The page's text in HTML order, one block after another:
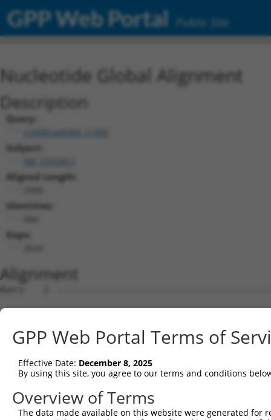
GPP Web Portal Public Site
Nucleotide Global Alignment
Description
Query:
ccsbBroad304_11435
Subject:
Aligned Length:
Identities:
Gaps:
Alignment
Query    1  --------------------------------------------------------------------------  0
                                                                                      
Sbjct    1  AGCTTGGCGGGCGGTGAGGCGTGGGGTGACGGGGGGATGGCGGGGGCCGGCATGCGCGCGCATGCGCCGTGGTA  74

Query    1  --------------------------------------------------------------------------  0
                                                                                      
Sbjct   75  AAAGGCCGGTACCTCGGGCAAGATGGCTATCAAGAGTATCGCTTCCCGCCTCCGGGGTTCCCGTCGTTTTCTGA  148

Query    1  --------------------------------------------------------------------------  0
                                                                                      
Sbjct  149  GCGGCTTCGTGGCTGGGGCTGTAGTGGGCGCTGCGGGAGCTGGGCTCGCGGCCCTGCAGTTCTTCCGGAGTCAG  222

Query    1  --------------------------------------------------------------------------  0
                                                                                      
Sbjct  223  GGCGCTGAGGGAGCGTTGACAGGGAAGCAGCCGGATGATTGTTAGCTCCATAAGACTTGAGACTATGTCTGTTT  296

Query    1  --------------------------------------------------------------------------  0
                                                                                      
Sbjct  297  TGGTCTCCATCATCTAACCAGCACAGTACCTGGTACATAATTGGCATTCAGATCTGCAGAAAAGGCTGTCTTGG  370

Query    1  --------------------------------------------------------------------------  0
                                                                                      
Sbjct  371  AACAATTTGGATTCCCTTTAACTGGAACAGAGGCAAGGTGTTACACTAATCACGCTTTGTCTTATGATCAGGCA  444

Query    1  --------------------------------------------------------------------------  0
                                                                                      
Sbjct  445  AAGCGGGTGCCTAGATGGGTTCTTGAACATATTTCCAAAAGCAAGATAATGGGGACTACATGGAAGGTTGTCTT  518

Query    1  --------------------------------------------------------------------------  0
                                                                                      
Sbjct  519  GGCACTGAACGGAGAAAGGTCAAAAGGAAGATAAAAAGTTTGTTCCAGAGAAGGTGATGCAGACAGAAAGCATT  592

Query    1  --------------------------------------------------------------------------  0
                                                                                      
Sbjct  593  GTAAATTTAAGCCTGATCCCAATATCCCTCCAACCTTCAGTGCCTTCAATGAAGATTATGTTGGAAGTGGGTGG  666

Query    1  ------------ATGGCTCCAGCAGGAAATAACAAATTTTCAAGTAAAGCCATGGCTGAAACCTTTTACCTTTC  62
                        ||||||||||||||||||||||||||||||||||||||||||||||||||||||||||||||
Sbjct  667  TCACGAGGACACATGGCTCCAGCAGGAAATAACAAATTTTCAAGTAAAGCCATGGCTGAAACCTTTTACCTTTC  740

Query   63  TAACATTGTGCCTCAGGATTTTGATAATAATTCTGGATATTGGAACAGAATAGAAATGTACTGTCGAGAGCTGA  136
            ||||||||||||||||||||||||||||||||||||||||||||||||||||||||||||||||||||||||||
Sbjct  741  TAACATTGTGCCTCAGGATTTTGATAATAATTCTGGATATTGGAACAGAATAGAAATGTACTGTCGAGAGCTGA  814

Query  137  CAGAAAGGTTTGAAGATGTTTGGGTGGTATCTGGGCCTTTGACCTTACCTCAGACTAGAGGCGATGGAAAGAAA  210
            ||||||||||||||||||||||||||||||||||||||||||||||||||||||||||||||||||||||||||
Sbjct  815  CAGAAAGGTTTGAAGATGTTTGGGTGGTATCTGGGCCTTTGACCTTACCTCAGACTAGAGGCGATGGAAAGAAA  888

Query  211  ATAGTTAGTTACCAGGTGATTGGCGAGGACAACGTGGCAGTCCCCTCACACCTTTATAAGGTAATCCTGGCCCG  284
            ||||||||||||||||||||||||||||||||||||||||||||||||||||||||||||||||||||||||||
Sbjct  889  ATAGTTAGTTACCAGGTGATTGGCGAGGACAACGTGGCAGTCCCCTCACACCTTTATAAGGTAATCCTGGCCCG  962

Query  285  CAGAAGCTCAGTATCTACCGAACCACTGGCGCTAGGGGCCTTTGTGGTACCCAATGAAGCCATCGGCTTCCAGC  358
            ||||||||||||||||||||||||||||||||||||||||||||||||||||||||||||||||||||||||||
Sbjct  963  CAGAAGCTCAGTATCTACCGAACCACTGGCGCTAGGGGCCTTTGTGGTACCCAATGAAGCCATCGGCTTCCAGC  1036

Query  359  CCCAGTTAACTGAATTCCAAGTGAGCCTCCAGGACCTAGAGAAGTTGTCAGGACTGGTGTTTTTTCCTCATTTG  432
            ||||||||||||||||||||||||||||||||||||||||||||||||||||||||||||||||||||||||||
Sbjct 1037  CCCAGTTAACTGAATTCCAAGTGAGCCTCCAGGACCTAGAGAAGTTGTCAGGACTGGTGTTTTTTCCTCATTTG  1110

Query  433  GATAGAACTAGTGATATCCGGAATATCTGCTCTGTGGACACCTGTAAGCTCCTGGATTTCCAGGAGTTCACCTT  506
            ||||||||||||||||||||||||||||||||||||||||||||||||||||||||||||||||||||||||||
Sbjct 1111  GATAGAACTAGTGATATCCGGAATATCTGCTCTGTGGACACCTGTAAGCTCCTGGATTTCCAGGAGTTCACCTT  1184

Query  507  GTACTTGAGTACAAGAAAGATTGAAGGAGCCCGATCAGTGCTCAGACTGGAAAAGATCATGGAAAACTTGAAGA  580
            ||||||||||||||||||||||||||||||||||||||||||||||||||||||||||||||||||||||||||
Sbjct 1185  GTACTTGAGTACAAGAAAGATTGAAGGAGCCCGATCAGTGCTCAGACTGGAAAAGATCATGGAAAACTTGAAGA  1258

Query  581  ATGCAGAGATTGAACCAGATGATTACTTTATGAGTCGCTATGAGAAGAAGCTAGAAGAACTCAAAGCTAAGGAG  654
            ||||||||||||||||||||||||||||||||||||||||||||||||||||||||||||||||||||||||||
Sbjct 1259  ATGCAGAGATTGAACCAGATGATTACTTTATGAGTCGCTATGAGAAGAAGCTAGAAGAACTCAAAGCTAAGGAG  1332

Query  655  CAGTCAGGAACCCAGATAAGAAAGCCATCC--------------------------------------------  684
            ||||||||||||||||||||||||||||||                                            
Sbjct 1333  CAGTCAGGAACCCAGATAAGAAAGCCATCCTAGTTTTTATCTCAAGATGTGTCATACCGTCTGTAATGAAGCAG  1406

Query  685  --------------------------------------------------------------------------  684
                                                                                      
Sbjct 1407  GCATGCCCTCTTTAGGCTAACATATTTTAGTGGCTTTGCTTTTTGCTTTTTAAAAAGTTTTTCTCTTTAAGAGA  1480

Query  685  --------------------------------------------------------------------------  684
                                                                                      
Sbjct 1481  TGTGGTCTCGCCGTGTCATCCAGGCTGGAGTGCAGTGGTGGAATCATAGCTCACTATAGCCTCAAACTTCTGGG  1554

Query  685  --------------------------------------------------------------------------  684
                                                                                      
Sbjct 1555
GPP Web Portal Terms of
Effective Date: December 8, 2025
By using this site, you agree to our terms and conditions
Overview of Terms
The data made available on this website were generated